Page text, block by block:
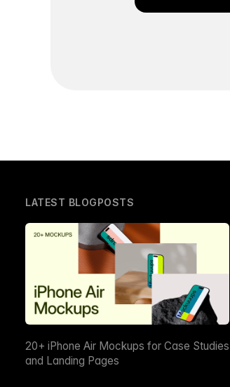
LATEST BLOGPOSTS
20+ iPhone Air Mockups for Case Studies
and Landing Pages